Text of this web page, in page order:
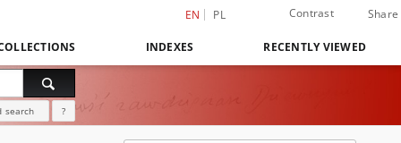
EN PL Contrast Share
INDEXES RECENTLY VIEWED
search ?